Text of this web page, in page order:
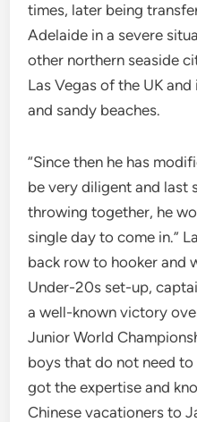
times, later being
Adelaide in a severe
other northern seaside
Las Vegas of the UK
and sandy beaches.
“Since then he has
be very diligent and last
throwing together, he
single day to come in.”
back row to hooker and
Under-20s set-up,
a well-known victory
Junior World
boys that do not need to
got the expertise and
Chinese vacationers to